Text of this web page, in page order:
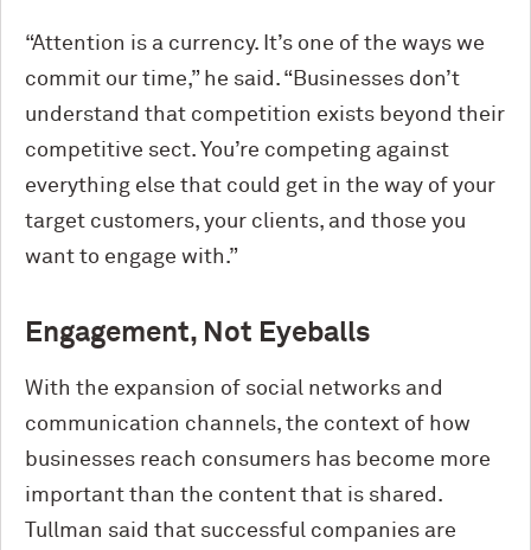
“Attention is a currency. It’s one of the ways we
commit our time,” he said. “Businesses don’t
understand that competition exists beyond their
competitive sect. You’re competing against
everything else that could get in the way of your
target customers, your clients, and those you
want to engage with.”
Engagement, Not Eyeballs
With the expansion of social networks and
communication channels, the context of how
businesses reach consumers has become more
important than the content that is shared.
Tullman said that successful companies are